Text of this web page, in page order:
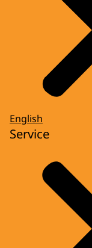
English
Service